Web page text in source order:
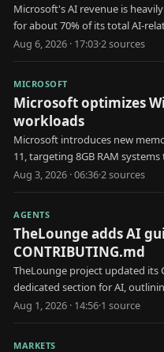
Microsoft's AI revenue is
for about 70% of its total AI-
Aug 6, 2026 · 17:03·2sources
MICROSOFT
Microsoft optimizes
workloads
Microsoft introduces new
11, targeting 8GB RAM
Aug 3, 2026 · 06:36·2sources
AGENTS
TheLounge adds AI
CONTRIBUTING.md
TheLounge project updated its
dedicated section for AI,
considerations for AI integration.
Aug 1, 2026 · 14:56·1 source
MARKETS